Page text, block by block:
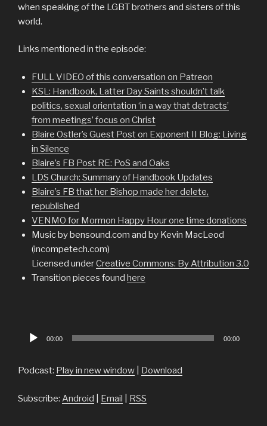
when speaking of the LGBT brothers and sisters of this
world.
Links mentioned in the episode:
FULL VIDEO of this conversation on Patreon
KSL: Handbook, Latter Day Saints shouldn’t talk
politics, sexual orientation ‘in a way that detracts’
from meetings’ focus on Christ
Blaire Ostler’s Guest Post on Exponent II Blog: Living
in Silence
Blaire’s FB Post RE: PoS and Oaks
LDS Church: Summary of Handbook Updates
Blaire’s FB that her Bishop made her delete,
republished
VENMO for Mormon Happy Hour one time donations
Music by bensound.com and by Kevin MacLeod
(incompetech.com)
Licensed underCreative Commons: By Attribution 3.0
Transition pieces found here
Audio
00:00 00:00
Podcast: Play in new window Download
Subscribe: Android Email RSS